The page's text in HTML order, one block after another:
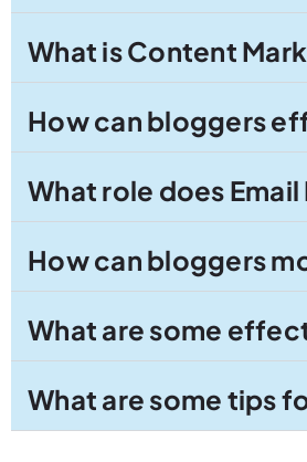
What is Content
How can bloggers
What role does
How can bloggers
What are some
What are some tips